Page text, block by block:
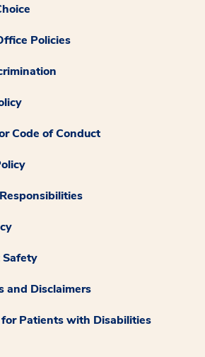
Policies
Code of Conduct
and Disclaimers
Patients with Disabilities